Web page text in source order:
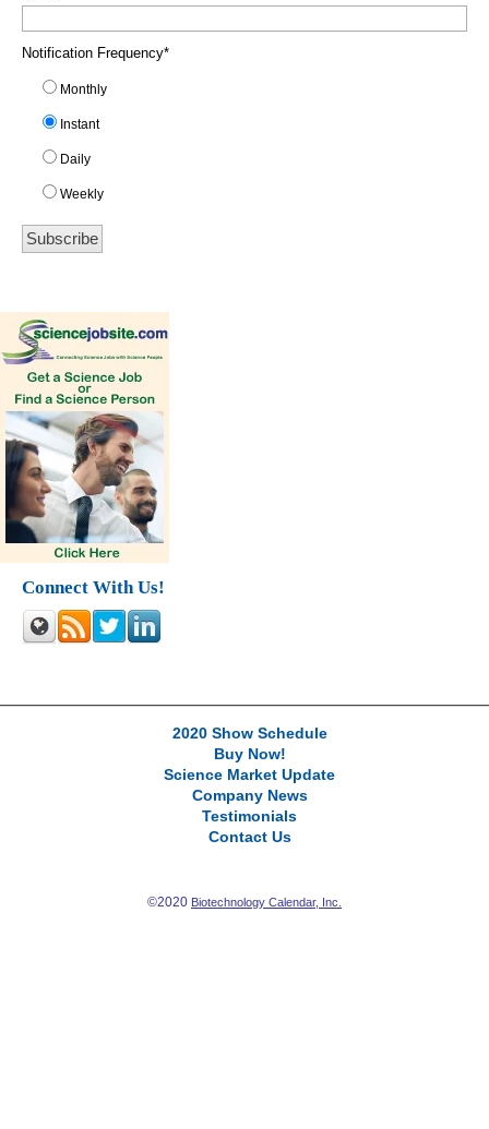
Notification Frequency*
Monthly
Instant
Daily
Weekly
Connect With Us!
2020 Show Schedule
Buy Now!
Science Market Update
Company News
Testimonials
Contact Us
©2020 Biotechnology Calendar, Inc.